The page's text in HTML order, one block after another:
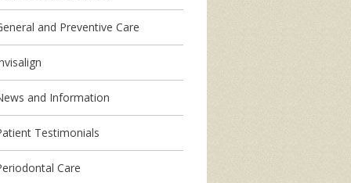
and Preventive Care
and Information
Testimonials
Care